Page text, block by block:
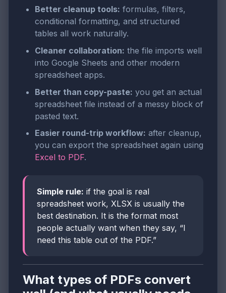
Better cleanup tools: formulas, filters,
conditional formatting, and structured
tables all work naturally.
Cleaner collaboration: the file imports well
into Google Sheets and other modern
spreadsheet apps.
Better than copy-paste: you get an actual
spreadsheet file instead of a messy block of
pasted text.
Easier round-trip workflow: after cleanup,
you can export the spreadsheet again using
Excel to PDF.
Simple rule: if the goal is real
spreadsheet work, XLSX is usually the
best destination. It is the format most
people actually want when they say, “I
need this table out of the PDF.”
What types of PDFs convert